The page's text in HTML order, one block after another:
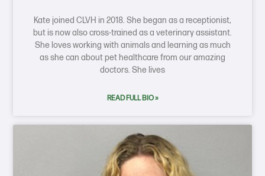
Kate joined CLVH in 2018. She began as a receptionist,
but is now also cross-trained as a veterinary assistant.
She loves working with animals and learning as much
as she can about pet healthcare from our amazing
doctors. She lives
READ FULL BIO »